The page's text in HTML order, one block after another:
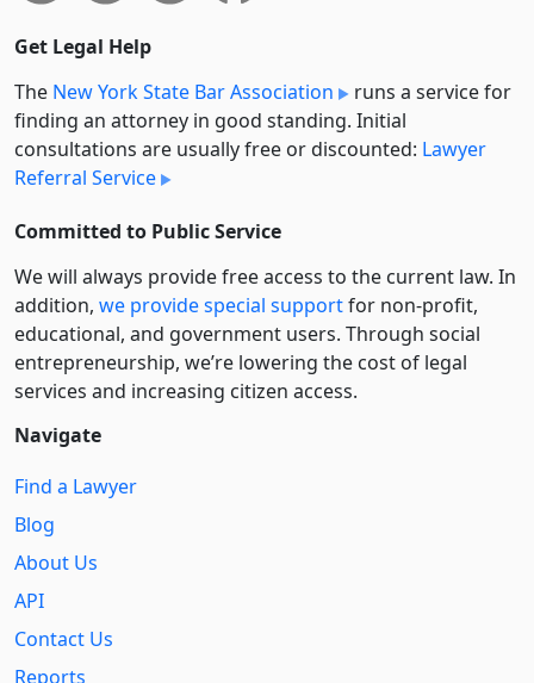
Get Legal Help
The New York State Bar Association
runs a service for
finding an attorney in good standing. Initial
consultations are usually free or discounted: Lawyer
Referral Service
Committed to Public Service
We will always provide free access to the current law. In
addition, we provide special supportfor non-profit,
educational, and government users. Through social
entre­pre­neurship, we’re lowering the cost of legal
services and increasing citizen access.
Navigate
Find a Lawyer
Blog
About Us
API
Contact Us
Reports